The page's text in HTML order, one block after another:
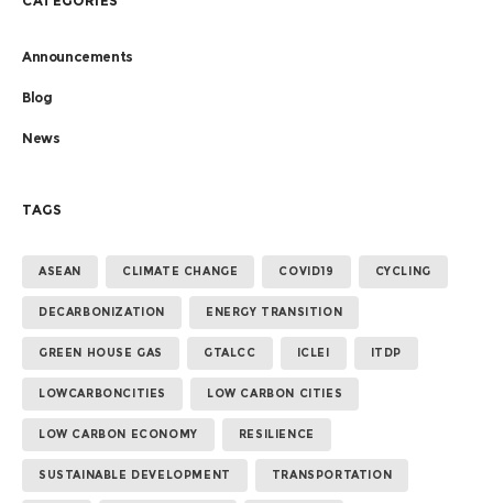
Announcements
Blog
News
TAGS
ASEAN CLIMATE CHANGE COVID19 CYCLING
DECARBONIZATION ENERGY TRANSITION
GREEN HOUSE GAS GTALCC ICLEI ITDP
LOWCARBONCITIES LOW CARBON CITIES
LOW CARBON ECONOMY RESILIENCE
SUSTAINABLE DEVELOPMENT TRANSPORTATION